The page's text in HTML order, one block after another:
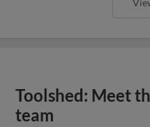
Toolshed: Meet
team